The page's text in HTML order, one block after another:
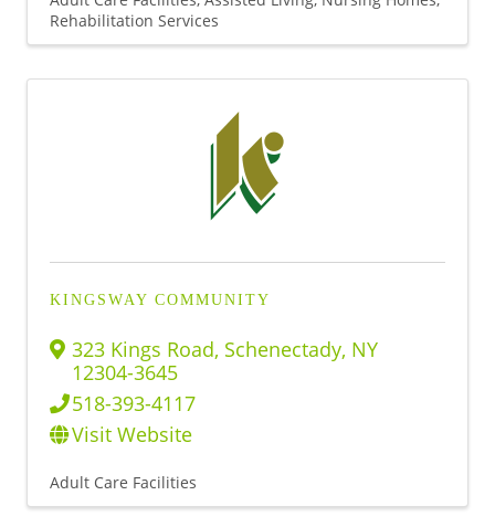
Rehabilitation Services
KINGSWAY COMMUNITY
323 Kings Road, Schenectady, NY
12304-3645
518-393-4117
Visit Website
Adult Care Facilities